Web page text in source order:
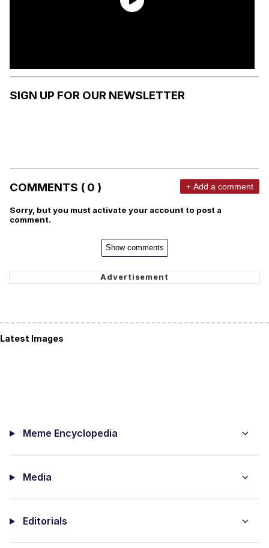
SIGN UP FOR OUR NEWSLETTER
COMMENTS ( 0 ) + Add a comment
Sorry, but you must activate your account to post a
comment.
Show comments
Latest Images
Meme Encyclopedia
Media
Editorials